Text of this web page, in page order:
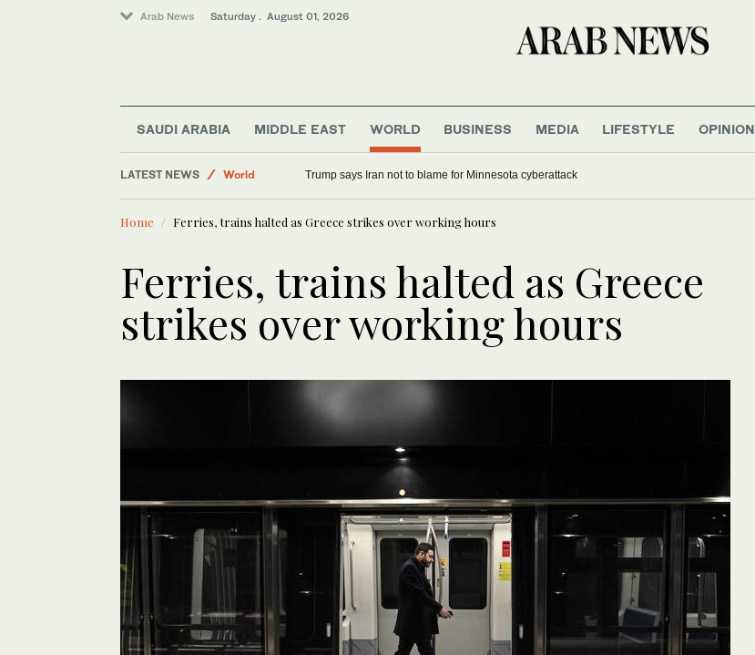
Arab News Saturday . August 01, 2026
SAUDI ARABIA MIDDLE EAST WORLD BUSINESS MEDIA LIFESTYLE OPINION
LATEST NEWS
World
Trump says Iran not to blame for Minnesota cyberattack
Home Ferries, trains halted as Greece strikes over working hours
Ferries, trains halted as Greece
strikes over working hours